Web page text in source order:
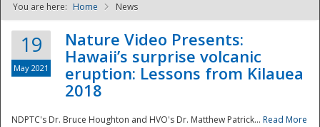
NDPTC - The
You are here: Home News
19
May 2021
Nature Video Presents:
Hawaii’s surprise volcanic
eruption: Lessons from Kilauea
2018
NDPTC's Dr. Bruce Houghton and HVO's Dr. Matthew Patrick... Read More